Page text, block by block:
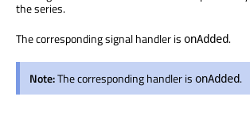
the series.
The corresponding signal handler is onAdded.
Note:The corresponding handler is onAdded.